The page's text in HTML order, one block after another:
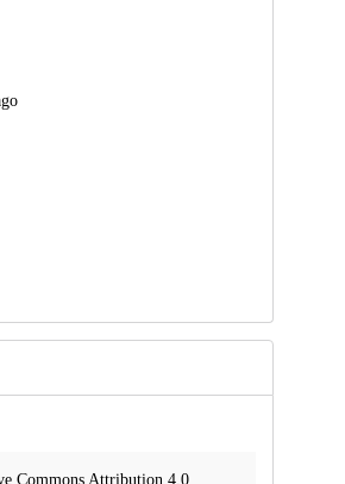
Commons Attribution 4.0